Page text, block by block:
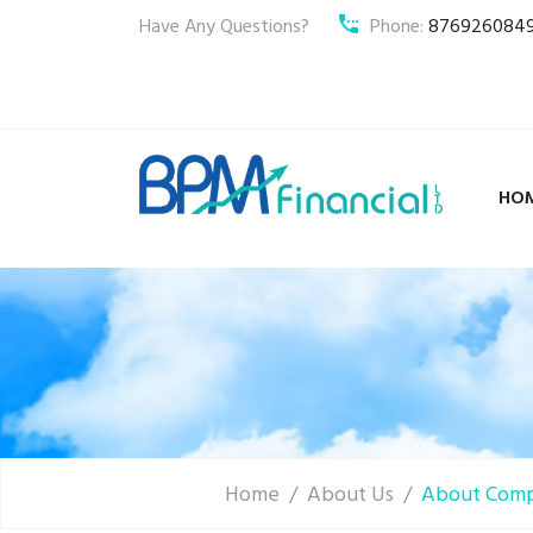
Have Any Questions? Phone:
Home About Us About